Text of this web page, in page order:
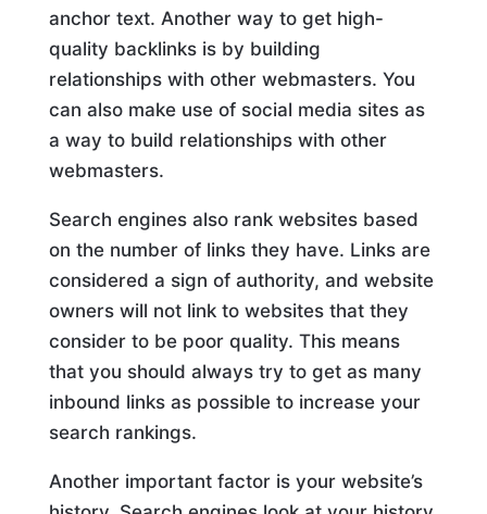
anchor text. Another way to get high-
quality backlinks is by building
relationships with other webmasters. You
can also make use of social media sites as
a way to build relationships with other
webmasters.
Search engines also rank websites based
on the number of links they have. Links are
considered a sign of authority, and website
owners will not link to websites that they
consider to be poor quality. This means
that you should always try to get as many
inbound links as possible to increase your
search rankings.
Another important factor is your website’s